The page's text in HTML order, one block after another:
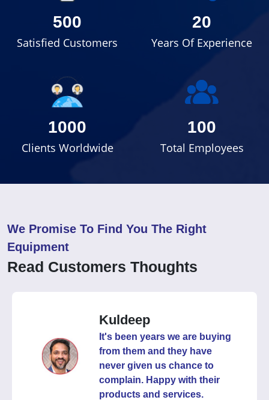
500
Satisfied Customers
20
Years Of Experience
1000
Clients Worldwide
100
Total Employees
We Promise To Find You The Right
Equipment
Read Customers Thoughts
Kuldeep
It's been years we are buying
from them and they have
never given us chance to
complain. Happy with their
products and services.